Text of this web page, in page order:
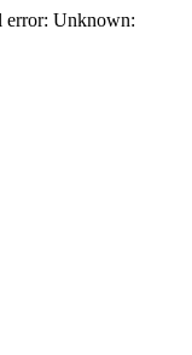
error: Unknown: